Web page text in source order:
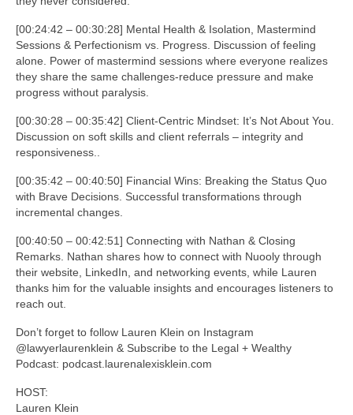
[00:24:42 – 00:30:28] Mental Health & Isolation, Mastermind
Sessions & Perfectionism vs. Progress. Discussion of feeling
alone. Power of mastermind sessions where everyone realizes
they share the same challenges-reduce pressure and make
progress without paralysis.
[00:30:28 – 00:35:42] Client-Centric Mindset: It’s Not About You.
Discussion on soft skills and client referrals – integrity and
responsiveness..
[00:35:42 – 00:40:50] Financial Wins: Breaking the Status Quo
with Brave Decisions. Successful transformations through
incremental changes.
[00:40:50 – 00:42:51] Connecting with Nathan & Closing
Remarks. Nathan shares how to connect with Nuooly through
their website, LinkedIn, and networking events, while Lauren
thanks him for the valuable insights and encourages listeners to
reach out.
Don’t forget to follow Lauren Klein on Instagram
@lawyerlaurenklein & Subscribe to the Legal + Wealthy
Podcast: podcast.laurenalexisklein.com
HOST:
Lauren Klein